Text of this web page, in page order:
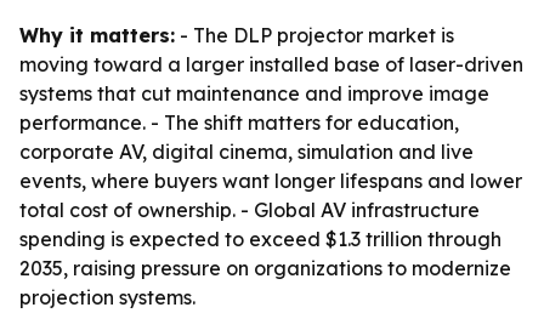
Why it matters: - The DLP projector market is
moving toward a larger installed base of laser-driven
systems that cut maintenance and improve image
performance. - The shift matters for education,
corporate AV, digital cinema, simulation and live
events, where buyers want longer lifespans and lower
total cost of ownership. - Global AV infrastructure
spending is expected to exceed $1.3 trillion through
2035, raising pressure on organizations to modernize
projection systems.